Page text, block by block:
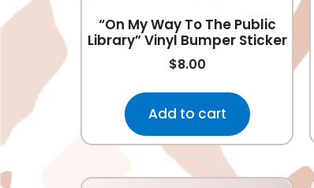
“On My Way To The Public
Library” Vinyl Bumper Sticker
$8.00
Add to cart